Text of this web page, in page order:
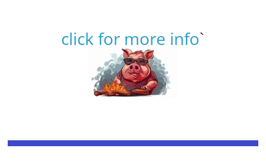
click for more info`